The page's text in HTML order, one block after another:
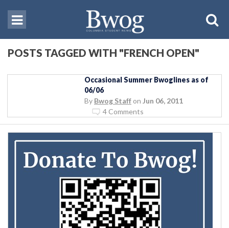
POSTS TAGGED WITH "FRENCH OPEN"
Occasional Summer Bwoglines as of
06/06
By Bwog Staff on Jun 06, 2011
4 Comments